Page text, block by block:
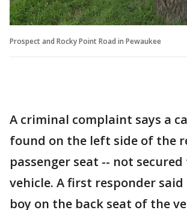
Prospect and Rocky Point Road in Pewaukee
A criminal complaint says a
found on the left side of the
passenger seat -- not
vehicle. A first responder said
boy on the back seat of the